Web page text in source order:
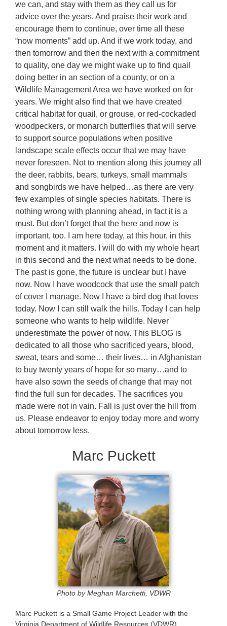
we can, and stay with them as they call us for
advice over the years. And praise their work and
encourage them to continue, over time all these
“now moments” add up. And if we work today, and
then tomorrow and then the next with a commitment
to quality, one day we might wake up to find quail
doing better in an section of a county, or on a
Wildlife Management Area we have worked on for
years. We might also find that we have created
critical habitat for quail, or grouse, or red-cockaded
woodpeckers, or monarch butterflies that will serve
to support source populations when positive
landscape scale effects occur that we may have
never foreseen. Not to mention along this journey all
the deer, rabbits, bears, turkeys, small mammals
and songbirds we have helped…as there are very
few examples of single species habitats. There is
nothing wrong with planning ahead, in fact it is a
must. But don’t forget that the here and now is
important, too. I am here today, at this hour, in this
moment and it matters. I will do with my whole heart
in this second and the next what needs to be done.
The past is gone, the future is unclear but I have
now. Now I have woodcock that use the small patch
of cover I manage. Now I have a bird dog that loves
today. Now I can still walk the hills. Today I can help
someone who wants to help wildlife. Never
underestimate the power of now. This BLOG is
dedicated to all those who sacrificed years, blood,
sweat, tears and some… their lives… in Afghanistan
to buy twenty years of hope for so many…and to
have also sown the seeds of change that may not
find the full sun for decades. The sacrifices you
made were not in vain. Fall is just over the hill from
us. Please endeavor to enjoy today more and worry
about tomorrow less.
Marc Puckett
Photo by Meghan Marchetti, VDWR
Marc Puckett is a Small Game Project Leader with the
Virginia Department of Wildlife Resources (VDWR).